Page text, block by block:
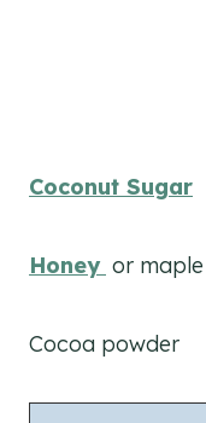
Coconut Sugar
Honey or
Cocoa powder